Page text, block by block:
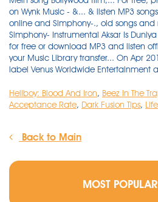
Hellboy: Blood And Iron, Beez In The
Acceptance Rate, Dark Fusion Tips,
Back to Main
MOST